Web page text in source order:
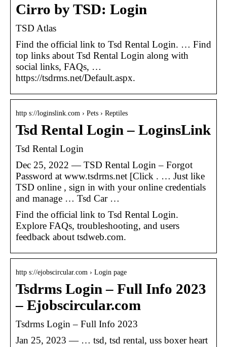
Cirro by TSD: Login
TSD Atlas
Find the official link to Tsd Rental Login. … Find
top links about Tsd Rental Login along with
social links, FAQs, …
https://tsdrms.net/Default.aspx.
http s://loginslink.com › Pets › Reptiles
Tsd Rental Login – LoginsLink
Tsd Rental Login
Dec 25, 2022 — TSD Rental Login – Forgot
Password at www.tsdrms.net [Click . … Just like
TSD online , sign in with your online credentials
and manage … Tsd Car …
Find the official link to Tsd Rental Login.
Explore FAQs, troubleshooting, and users
feedback about tsdweb.com.
http s://ejobscircular.com › Login page
Tsdrms Login – Full Info 2023
– Ejobscircular.com
Tsdrms Login – Full Info 2023
Jan 25, 2023 — … tsd, tsd rental, uss boxer heart